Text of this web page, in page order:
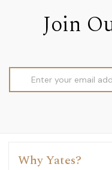
Join
Address
Why Yates?